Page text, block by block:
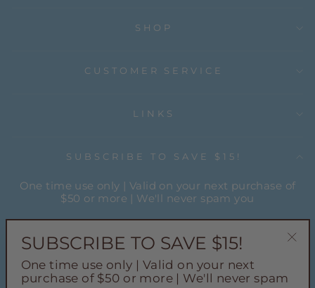
SHOP
CUSTOMER SERVICE
LINKS
SUBSCRIBE TO SAVE $15!
One time use only | Valid on your next purchase of
$50 or more | We'll never spam you
ENTER
EMAIL
Instagram
FacebookPinterest
TikTok
SUBSCRIBE TO SAVE $15!
One time use only | Valid on your next
purchase of $50 or more | We'll never spam